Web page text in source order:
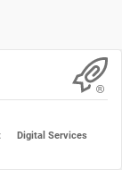
Digital Services